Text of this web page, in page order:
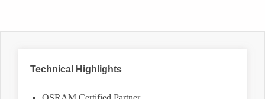
Technical Highlights